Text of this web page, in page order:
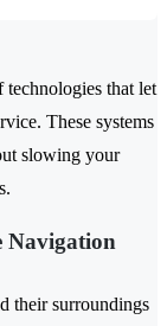
technologies that let
These systems
slowing your
Navigation
their surroundings